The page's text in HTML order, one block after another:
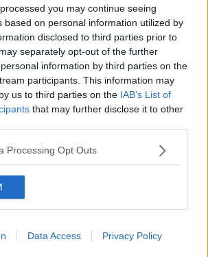
you may continue seeing
based on personal information utilized by
disclosed to third parties prior to
separately opt-out of the further
information by third parties on the
participants. This information may
us to third parties on the IAB’s List of
that may further disclose it to other
Processing Opt Outs
Data Access Privacy Policy
hears details of murder plot as
of Hutch-Kinahan feud